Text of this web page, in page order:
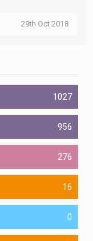
29th Oct 2018
1027
956
276
16
0